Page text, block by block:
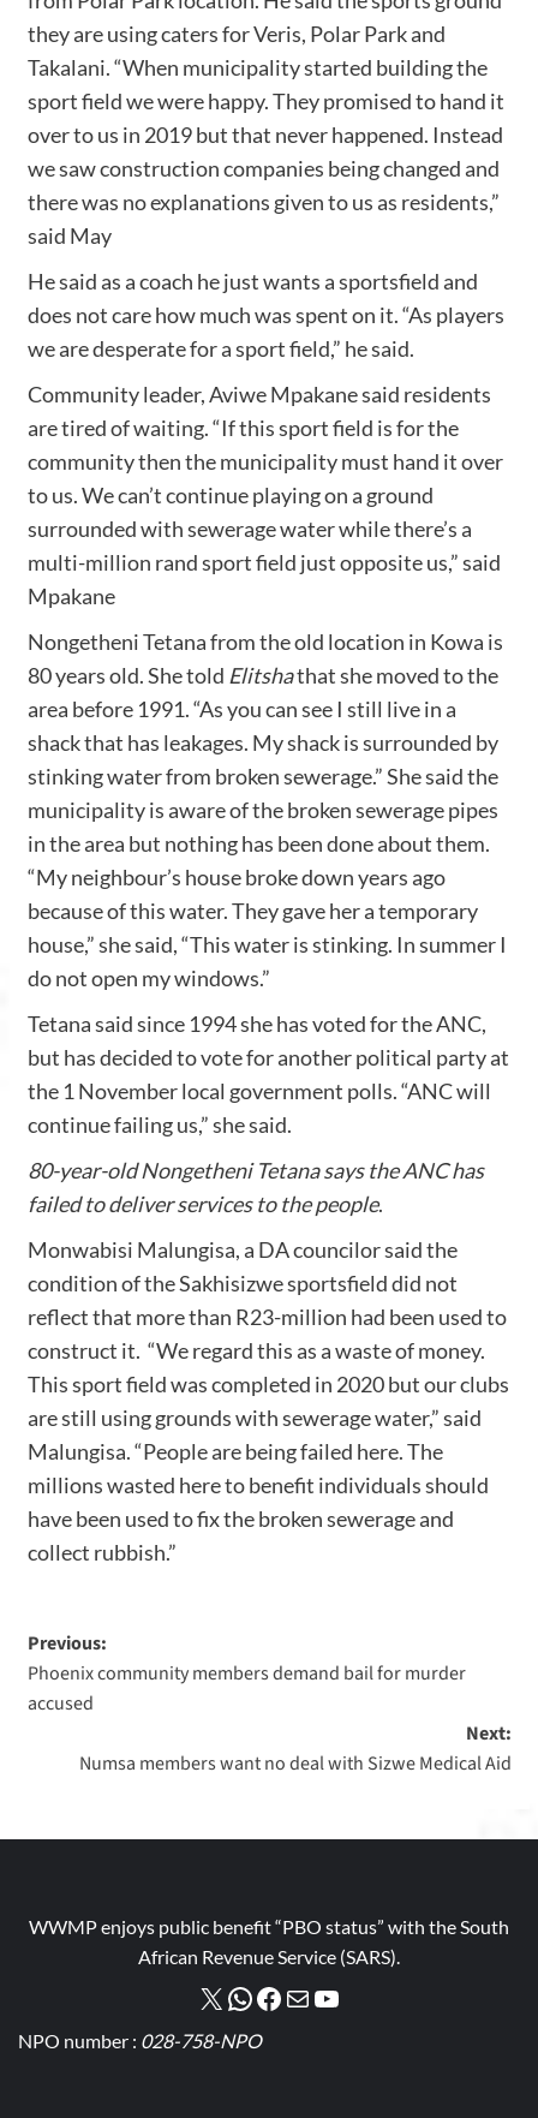
they are using caters for Veris, Polar Park and
Takalani. “When municipality started building the
sport field we were happy. They promised to hand it
over to us in 2019 but that never happened. Instead
we saw construction companies being changed and
there was no explanations given to us as residents,”
said May
He said as a coach he just wants a sportsfield and
does not care how much was spent on it. “As players
we are desperate for a sport field,” he said.
Community leader, Aviwe Mpakane said residents
are tired of waiting. “If this sport field is for the
community then the municipality must hand it over
to us. We can’t continue playing on a ground
surrounded with sewerage water while there’s a
multi-million rand sport field just opposite us,” said
Mpakane
Nongetheni Tetana from the old location in Kowa is
80 years old. She told Elitshathat she moved to the
area before 1991. “As you can see I still live in a
shack that has leakages. My shack is surrounded by
stinking water from broken sewerage.” She said the
municipality is aware of the broken sewerage pipes
in the area but nothing has been done about them.
“My neighbour’s house broke down years ago
because of this water. They gave her a temporary
house,” she said, “This water is stinking. In summer I
do not open my windows.”
Tetana said since 1994 she has voted for the ANC,
but has decided to vote for another political party at
the 1 November local government polls. “ANC will
continue failing us,” she said.
80-year-old Nongetheni Tetana says the ANC has
failed to deliver services to the people.
Monwabisi Malungisa, a DA councilor said the
condition of the Sakhisizwe sportsfield did not
reflect that more than R23-million had been used to
construct it. “We regard this as a waste of money.
This sport field was completed in 2020 but our clubs
are still using grounds with sewerage water,” said
Malungisa. “People are being failed here. The
millions wasted here to benefit individuals should
have been used to fix the broken sewerage and
collect rubbish.”
Previous:
Phoenix community members demand bail for murder
accused
Next:
Numsa members want no deal with Sizwe Medical Aid
WWMP enjoys public benefit “PBO status” with the South
African Revenue Service (SARS).
NPO number : 028-758-NPO